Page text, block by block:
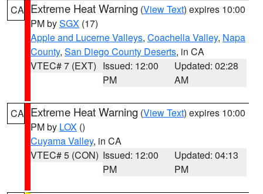
CA Extreme Heat Warning (View Text) expires 10:00
PM bySGX (17)
Apple and Lucerne Valleys, Coachella Valley, Napa
County, San Diego County Deserts, in CA
VTEC# 7 (EXT) Issued: 12:00
PM
Updated: 02:28
AM
CA Extreme Heat Warning (View Text) expires 10:00
PM by LOX ()
Cuyama Valley, in CA
VTEC# 5 (CON) Issued: 12:00
PM
Updated: 04:13
PM